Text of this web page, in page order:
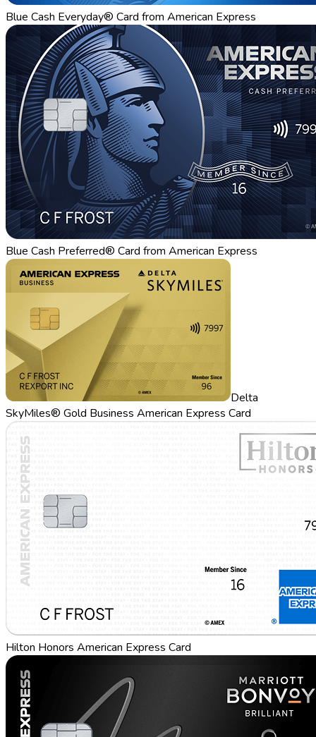
Blue Cash Everyday® Card from American Express
Blue Cash Preferred® Card from American Express
Delta
SkyMiles® Gold Business American Express Card
Hilton Honors American Express Card